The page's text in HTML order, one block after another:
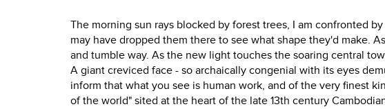
The morning sun rays blocked by forest trees, I am confronted
may have dropped them there to see what shape they'd make.
and tumble way. As the new light touches the soaring central
A giant creviced face - so archaically congenial with its eyes
inform that what you see is human work, and of the very finest
of the world" sited at the heart of the late 13th century